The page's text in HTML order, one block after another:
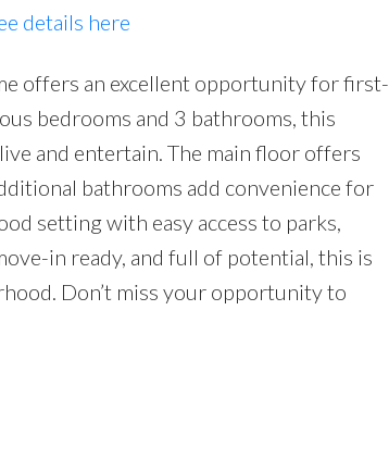
details here
offers an excellent opportunity for first-
bedrooms and 3 bathrooms, this
and entertain. The main floor offers
bathrooms add convenience for
setting with easy access to parks,
in ready, and full of potential, this is
Don’t miss your opportunity to